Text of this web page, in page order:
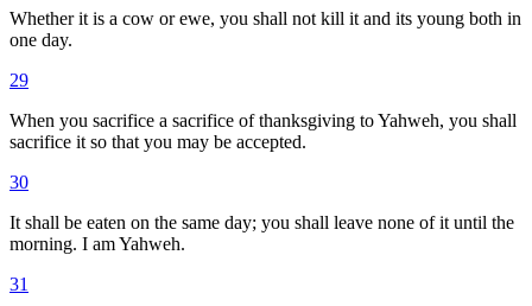
Whether it is a cow or ewe, you shall not kill it and its young both in
one day.
29
When you sacrifice a sacrifice of thanksgiving to Yahweh, you shall
sacrifice it so that you may be accepted.
30
It shall be eaten on the same day; you shall leave none of it until the
morning. I am Yahweh.
31